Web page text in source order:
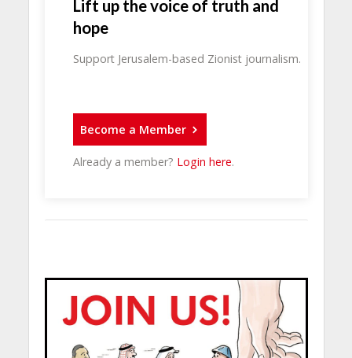
Lift up the voice of truth and
hope
Support Jerusalem-based Zionist journalism.
Become a Member
Already a member? Login here.